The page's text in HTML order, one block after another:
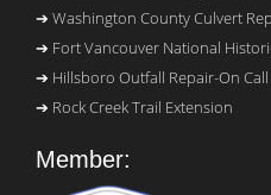
Washington County Culvert
Fort Vancouver National
Hillsboro Outfall Repair-On
Rock Creek Trail Extension
Member: